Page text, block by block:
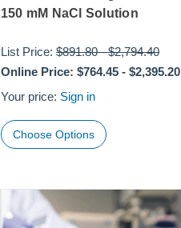
150 mM NaCl Solution
List Price:$891.80-$2,794.40
Online Price: $764.45- $2,395.20
Your price: Sign in
Choose Options